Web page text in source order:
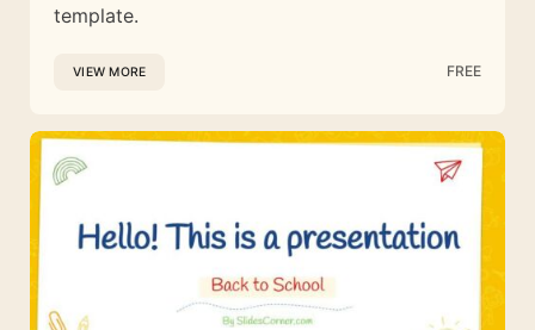
template.
VIEW MORE FREE